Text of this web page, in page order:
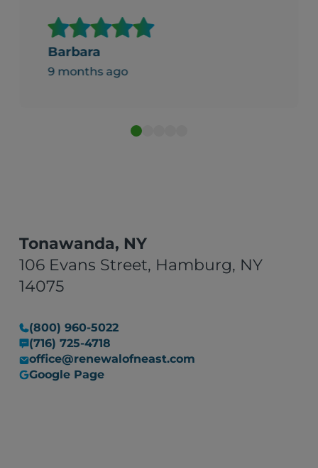
of trepidation. (We’d arranged
to have things put in the
things had been boxed up and
impressed Can’t recommend
Barbara
9 months ago
Tonawanda, NY
106 Evans Street, Hamburg, NY
14075
(800) 960-5022
(716) 725-4718
office@renewalofneast.com
Google Page